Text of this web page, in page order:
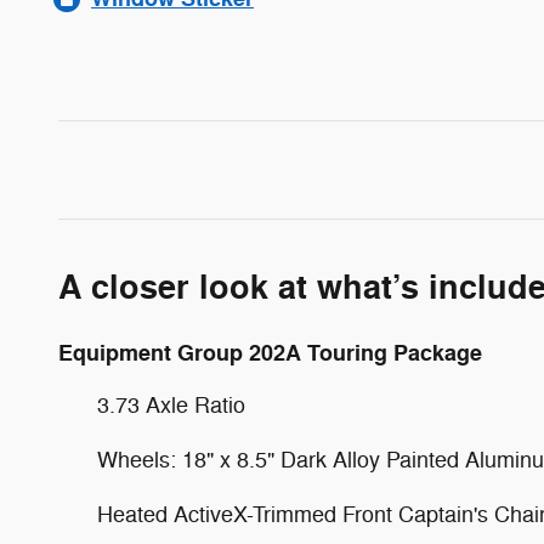
A closer look at what’s
Equipment Group 202A Touring Package
3.73 Axle Ratio
Wheels: 18" x 8.5" Dark Alloy Painted
Heated ActiveX-Trimmed Front Captain's